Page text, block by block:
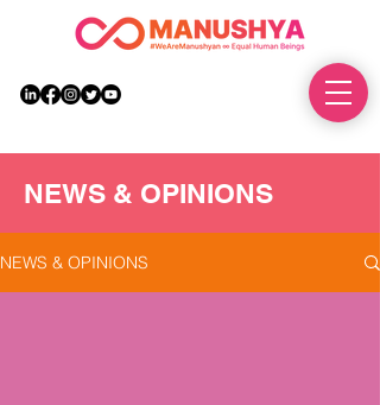
NEWS & OPINIONS
NEWS & OPINIONS